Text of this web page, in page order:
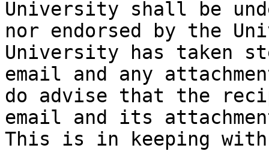
University shall be
nor endorsed by the
University has taken
email and any
do advise that the
email and its
This is in keeping with